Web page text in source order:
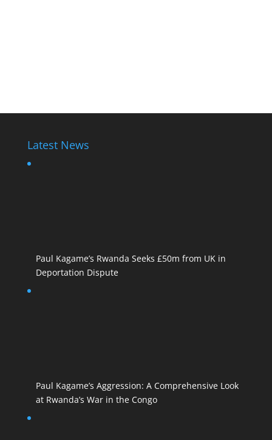
Latest News
Paul Kagame’s Rwanda Seeks £50m from UK in
Deportation Dispute
Paul Kagame’s Aggression: A Comprehensive Look
at Rwanda’s War in the Congo